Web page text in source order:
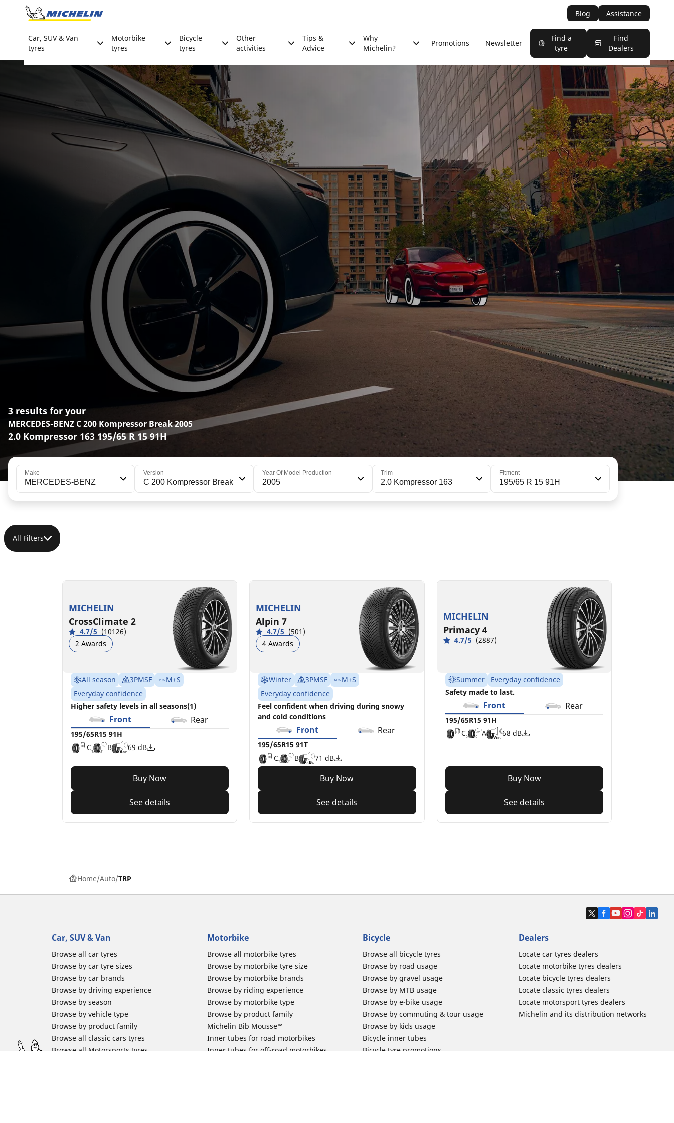
Go to page content
Blog Assistance
Car, SUV & Van
tyres
Motorbike
tyres
Bicycle
tyres
Other
activities
Tips &
Advice
Why
Michelin?
Promotions Newsletter
Find a
tyre
Find
Dealers
3 results for your
MERCEDES-BENZ C 200 Kompressor Break 2005
2.0 Kompressor 163 195/65 R 15 91H
Make
MERCEDES-BENZ
Version
C 200 Kompressor Break
Year Of Model Production
2005
Trim
2.0 Kompressor 163
Fitment
195/65 R 15 91H
All Filters
MICHELIN
CrossClimate 2
4.7/5 (10126)
2 Awards
All season 3PMSF
M+S
Everyday confidence
Higher safety levels in all seasons(1)
Front Rear
195/65R15 91H
C
B 69 dB
Buy Now
See details
MICHELIN
Alpin 7
4.7/5 (501)
4 Awards
Winter 3PMSF
M+S
Everyday confidence
Feel confident when driving during snowy
and cold conditions
Front Rear
195/65R15 91T
C
B 71 dB
Buy Now
See details
MICHELIN
Primacy 4
4.7/5 (2887)
Summer
Everyday confidence
Safety made to last.
Front Rear
195/65R15 91H
C
A 68 dB
Buy Now
See details
Home Auto TRP
Car, SUV & Van
Browse all car tyres
Browse by car tyre sizes
Browse by car brands
Browse by driving experience
Browse by season
Browse by vehicle type
Browse by product family
Browse all classic cars tyres
Browse all Motorsports tyres
Motorbike
Browse all motorbike tyres
Browse by motorbike tyre size
Browse by motorbike brands
Browse by riding experience
Browse by motorbike type
Browse by product family
Michelin Bib Mousse™
Inner tubes for road motorbikes
Inner tubes for off-road motorbikes
Bicycle
Browse all bicycle tyres
Browse by road usage
Browse by gravel usage
Browse by MTB usage
Browse by e-bike usage
Browse by commuting & tour usage
Browse by kids usage
Bicycle inner tubes
Bicycle tyre promotions
Dealers
Locate car tyres dealers
Locate motorbike tyres dealers
Locate bicycle tyres dealers
Locate classic tyres dealers
Locate motorsport tyres dealers
Michelin and its distribution networks